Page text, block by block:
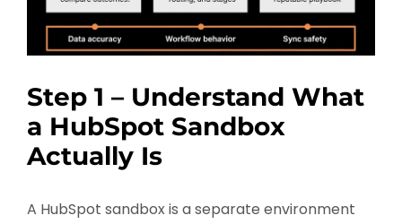
Step 1 – Understand What
a HubSpot Sandbox
Actually Is
A HubSpot sandbox is a separate environment